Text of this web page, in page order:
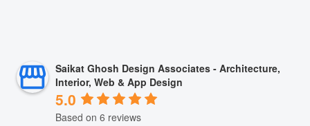
Saikat Ghosh Design Associates - Architecture,
Interior, Web & App Design
5.0
Based on 6 reviews